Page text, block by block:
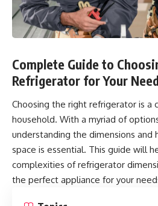
Complete Guide to
Refrigerator for Your
Choosing the right refrigerator is a
household. With a myriad of
understanding the dimensions and
space is essential. This guide will
complexities of refrigerator
the perfect appliance for your